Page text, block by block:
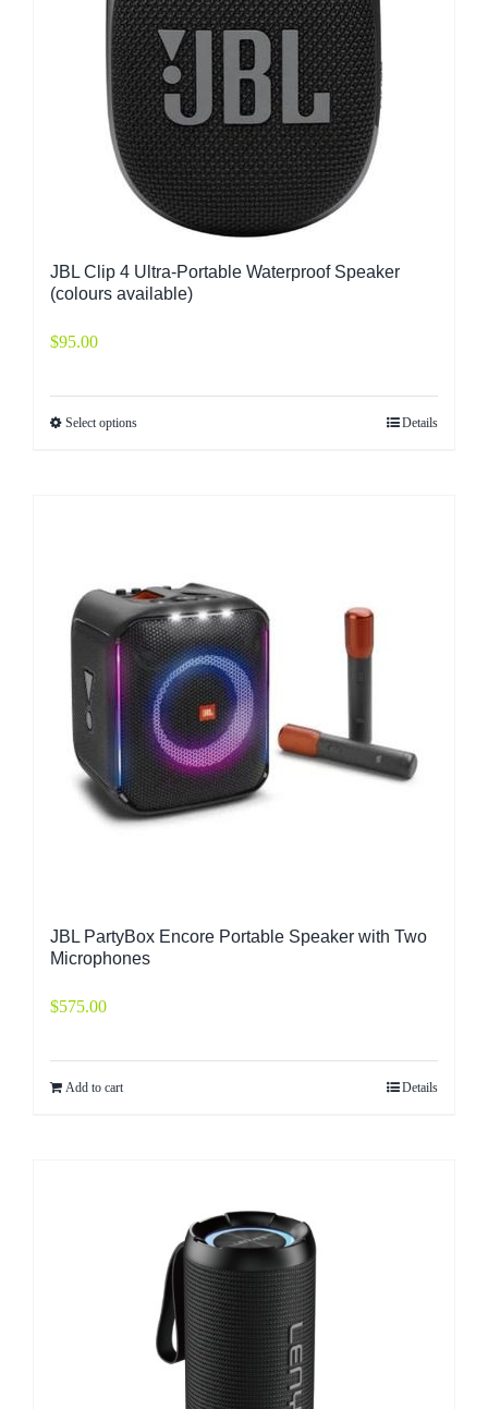
JBL Clip 4 Ultra-Portable Waterproof Speaker
(colours available)
$95.00
Select options Details
JBL PartyBox Encore Portable Speaker with Two
Microphones
$575.00
Add to cart Details